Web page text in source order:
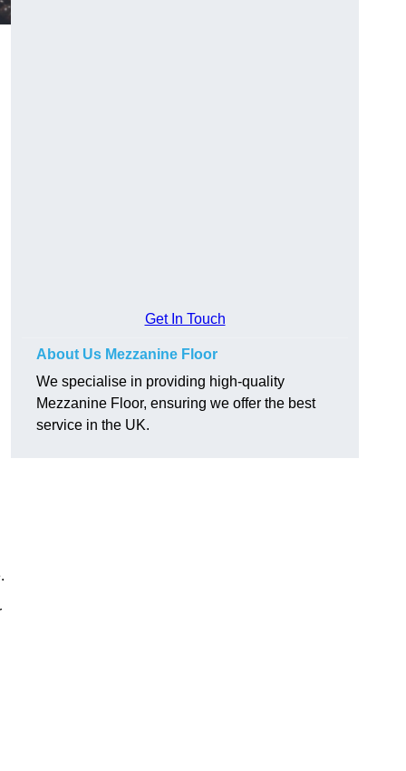
Get In Touch
About Us Mezzanine Floor
We specialise in providing high-quality
Mezzanine Floor, ensuring we offer the best
service in the UK.